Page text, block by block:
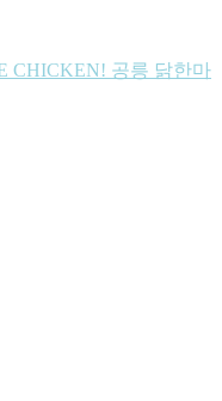
CHICKEN! 공릉 닭한마